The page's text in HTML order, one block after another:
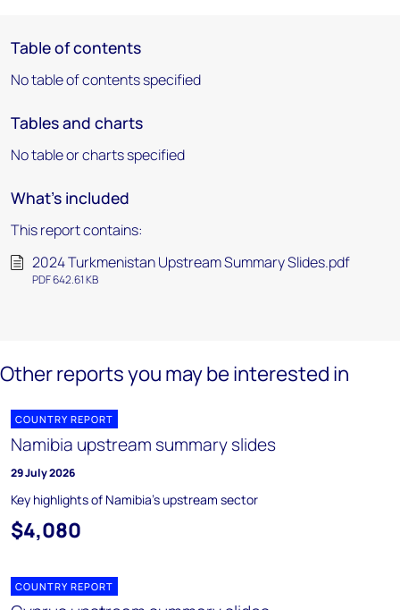
Table of contents
No table of contents specified
Tables and charts
No table or charts specified
What's included
This report contains:
2024 Turkmenistan Upstream Summary Slides.pdf
PDF 642.61 KB
Other reports you may be interested in
COUNTRY REPORT
Namibia upstream summary slides
29 July 2026
Key highlights of Namibia's upstream sector
$4,080
COUNTRY REPORT